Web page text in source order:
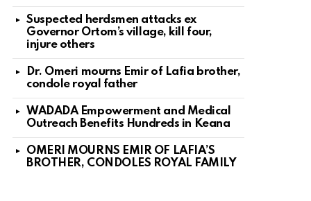
Suspected herdsmen attacks ex
Governor Ortom’s village, kill four,
injure others
Dr. Omeri mourns Emir of Lafia brother,
condole royal father
WADADA Empowerment and Medical
Outreach Benefits Hundreds in Keana
OMERI MOURNS EMIR OF LAFIA’S
BROTHER, CONDOLES ROYAL FAMILY